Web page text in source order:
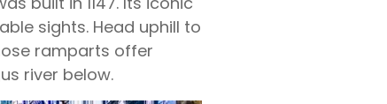
sights. Head uphill to
ramparts offer
river below.